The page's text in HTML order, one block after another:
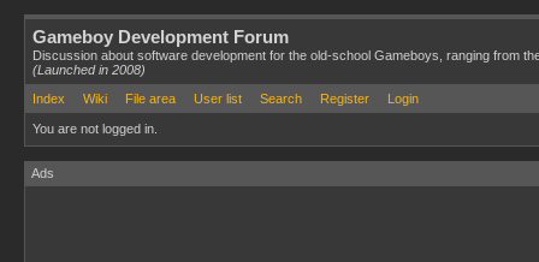
Gameboy Development Forum
Discussion about software development for the old-school Gameboys, ranging from
(Launched in 2008)
Index
Wiki File area User list Search Register Login
You are not logged in.
Ads